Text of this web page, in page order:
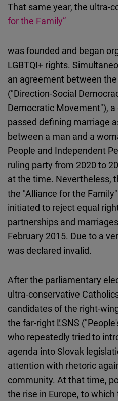
That same year, the ultra-
for the Family”
was founded and began
LGBTQI+ rights.
an agreement between the
("Direction-Social
Democratic Movement"),
passed defining marriage
between a man and a
People and Independent
ruling party from 2020 to
at the time. Nevertheless,
the "Alliance for the
initiated to reject equal
partnerships and
February 2015. Due to a
was declared invalid.
After the parliamentary
ultra-conservative
candidates of the right-
the far-right ĽSNS
who repeatedly tried to
agenda into Slovak
attention with rhetoric
community. At that time,
the rise in Europe, to